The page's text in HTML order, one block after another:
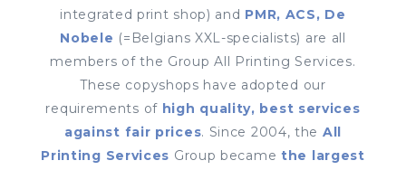
integrated print shop) and PMR, ACS, De
Nobele (=Belgians XXL-specialists) are all
members of the Group All Printing Services.
These copyshops have adopted our
requirements of high quality, best services
against fair prices. Since 2004, the All
Printing Services Group became the largest